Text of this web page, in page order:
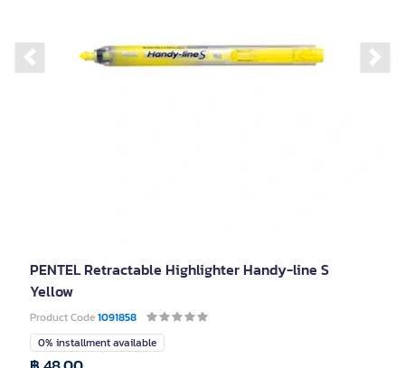
Previous slide
PENTEL Retractable Highlighter Handy-line S
Yellow
Product Code1091858
0% installment available